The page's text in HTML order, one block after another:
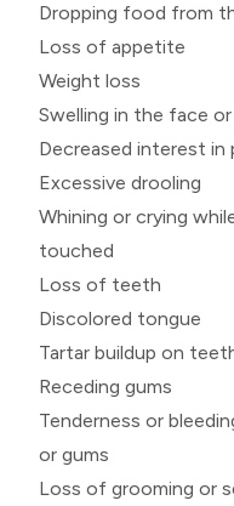
Dropping food from
Loss of appetite
Weight loss
Swelling in the face
Decreased interest in
Excessive drooling
Whining or crying
touched
Loss of teeth
Discolored tongue
Tartar buildup on
Receding gums
Tenderness or
or gums
Loss of grooming or